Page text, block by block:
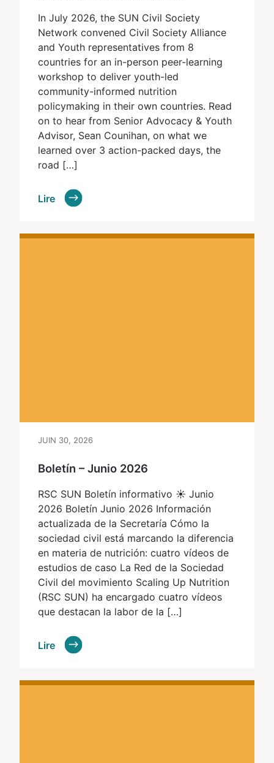
In July 2026, the SUN Civil Society
Network convened Civil Society Alliance
and Youth representatives from 8
countries for an in-person peer-learning
workshop to deliver youth-led
community-informed nutrition
policymaking in their own countries. Read
on to hear from Senior Advocacy & Youth
Advisor, Sean Counihan, on what we
learned over 3 action-packed days, the
road […]
Lire
JUIN 30, 2026
Boletín – Junio 2026
RSC SUN Boletín informativo ☀ Junio
2026 Boletín Junio 2026 Información
actualizada de la Secretaría Cómo la
sociedad civil está marcando la diferencia
en materia de nutrición: cuatro vídeos de
estudios de caso La Red de la Sociedad
Civil del movimiento Scaling Up Nutrition
(RSC SUN) ha encargado cuatro vídeos
que destacan la labor de la […]
Lire